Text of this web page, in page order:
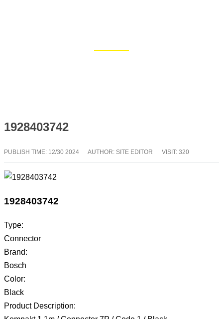
1928403742
PUBLISH TIME: 12/30 2024 AUTHOR: SITE EDITOR VISIT: 320
1928403742
Type:
Connector
Brand:
Bosch
Color:
Black
Product Description: